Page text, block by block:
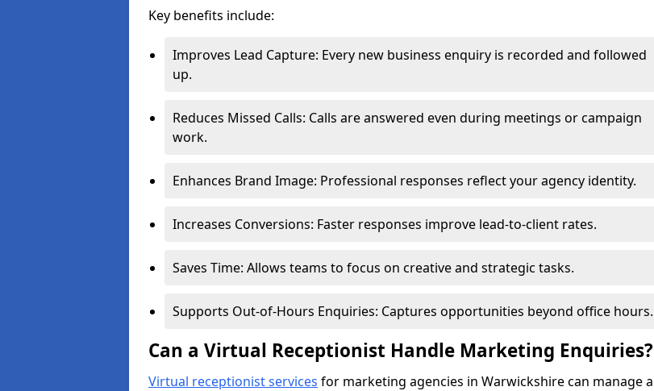
Key benefits include:
Improves Lead Capture: Every new business enquiry is recorded and followed
up.
Reduces Missed Calls: Calls are answered even during meetings or campaign
work.
Enhances Brand Image: Professional responses reflect your agency identity.
Increases Conversions: Faster responses improve lead-to-client rates.
Saves Time: Allows teams to focus on creative and strategic tasks.
Supports Out-of-Hours Enquiries: Captures opportunities beyond office hours.
Can a Virtual Receptionist Handle Marketing Enquiries?
Virtual receptionist services for marketing agencies in Warwickshire can manage a